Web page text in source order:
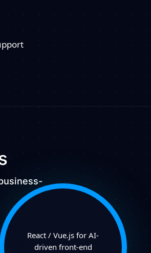
React / Vue.js for AI-
driven front-end